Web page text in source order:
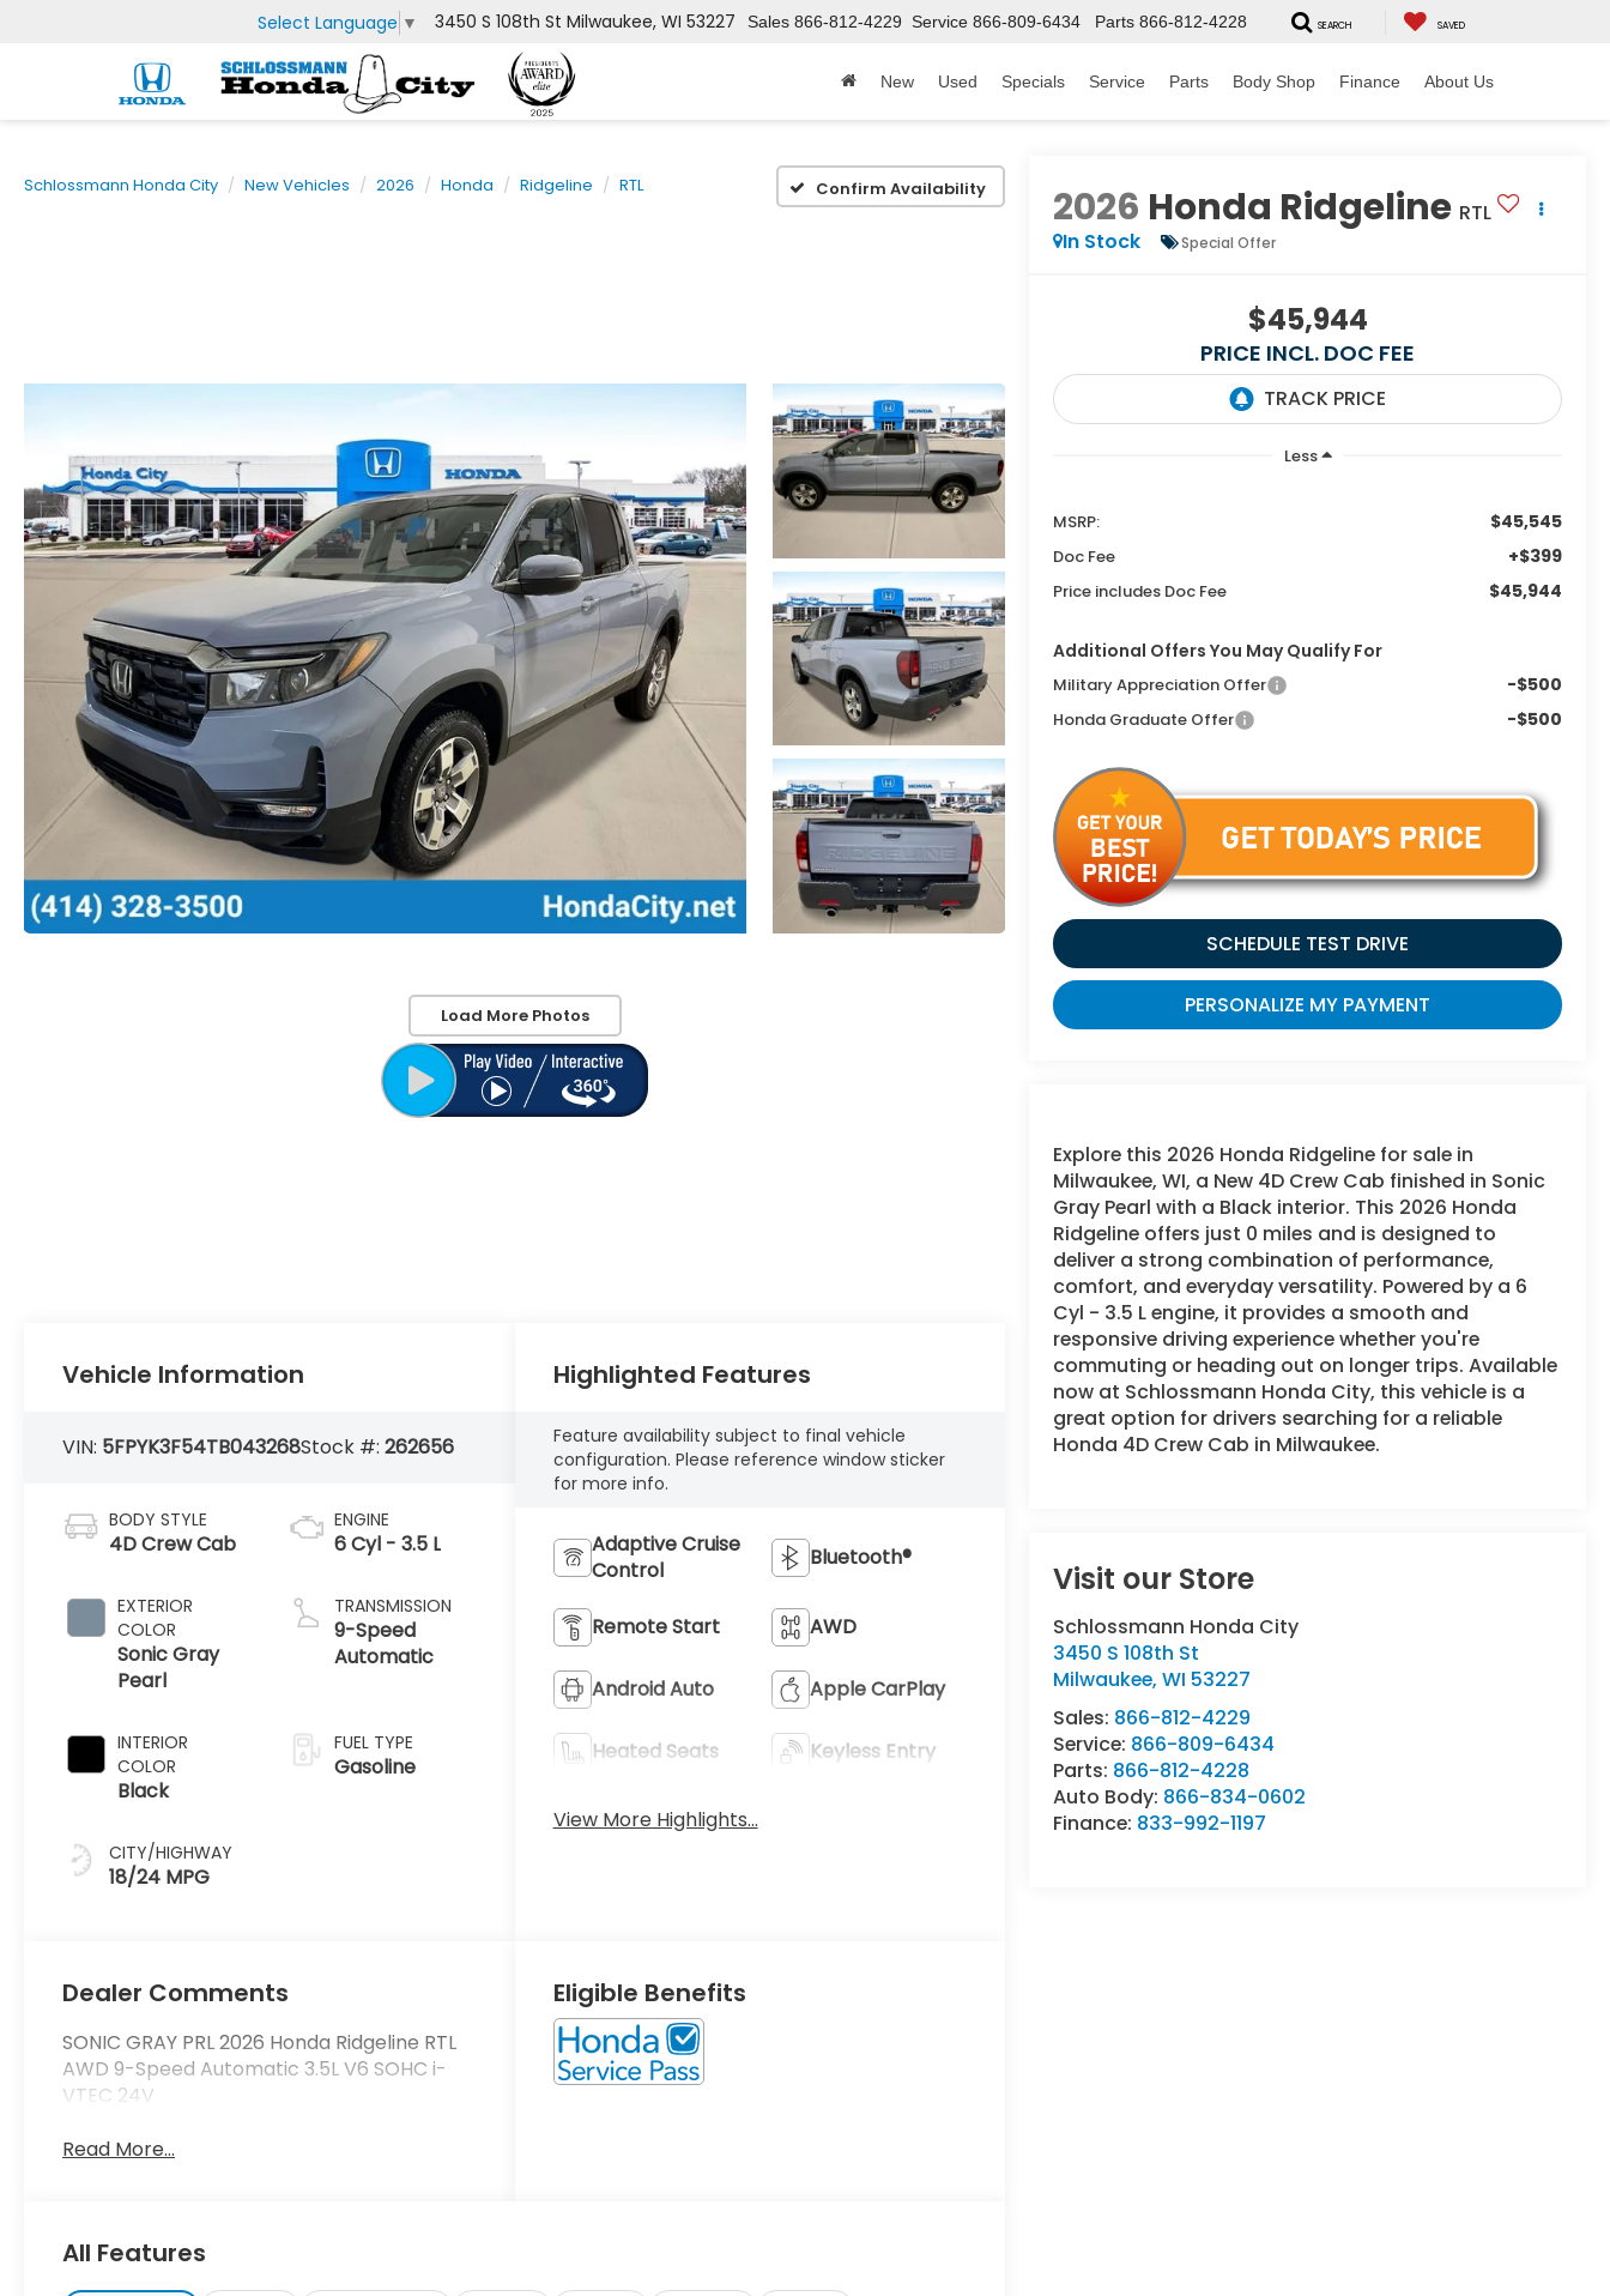
Select Language ▼ 3450 S 108th St Milwaukee, WI 53227 Sales 866-812-4229 Service 866-809-6434 Parts 866-812-4228 SEARCH SAVED
New Used Specials Service Parts Body Shop Finance About Us
Schlossmann Honda City New Vehicles 2026 Honda Ridgeline RTL Confirm Availability
Load More Photos
2026 Honda Ridgeline RTL
In Stock
Special Offer
$45,944
PRICE INCL. DOC FEE
Less
MSRP: $45,545
Doc Fee +$399
Price includes Doc Fee $45,944
Additional Offers You May Qualify For
Military Appreciation Offer -$500
Honda Graduate Offer -$500
SCHEDULE TEST DRIVE
PERSONALIZE MY PAYMENT
Explore this 2026 Honda Ridgeline for sale in
Milwaukee, WI, a New 4D Crew Cab finished in Sonic
Gray Pearl with a Black interior. This 2026 Honda
Ridgeline offers just 0 miles and is designed to
deliver a strong combination of performance,
comfort, and everyday versatility. Powered by a 6
Cyl - 3.5 L engine, it provides a smooth and
responsive driving experience whether you're
commuting or heading out on longer trips. Available
now at Schlossmann Honda City, this vehicle is a
great option for drivers searching for a reliable
Honda 4D Crew Cab in Milwaukee.
Visit our Store
Schlossmann Honda City
3450 S 108th St
Milwaukee,WI 53227
Sales: 866-812-4229
Service: 866-809-6434
Parts: 866-812-4228
Auto Body: 866-834-0602
Finance: 833-992-1197
Vehicle Information
VIN: 5FPYK3F54TB043268Stock #:262656
BODY STYLE
4D Crew Cab
EXTERIOR
COLOR
Sonic Gray
Pearl
INTERIOR
COLOR
Black
CITY/HIGHWAY
18/24 MPG
ENGINE
6 Cyl - 3.5 L
TRANSMISSION
9-Speed
Automatic
FUEL TYPE
Gasoline
Highlighted Features
Feature availability subject to final vehicle
configuration. Please reference window sticker
for more info.
Adaptive Cruise
Control
Bluetooth®
Remote Start AWD
Android Auto Apple CarPlay
Heated Seats Keyless Entry
View More Highlights...
Dealer Comments
SONIC GRAY PRL 2026 Honda Ridgeline RTL
AWD 9-Speed Automatic 3.5L V6 SOHC i-
VTEC 24V
Read More...
Eligible Benefits
All Features